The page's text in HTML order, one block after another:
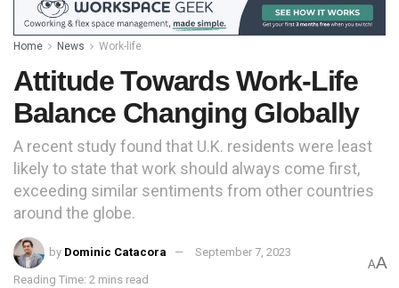
Home News Work-life
Attitude Towards Work-Life
Balance Changing Globally
A recent study found that U.K. residents were least
likely to state that work should always come first,
exceeding similar sentiments from other countries
around the globe.
by Dominic Catacora September 7, 2023
Reading Time: 2 mins read
AA